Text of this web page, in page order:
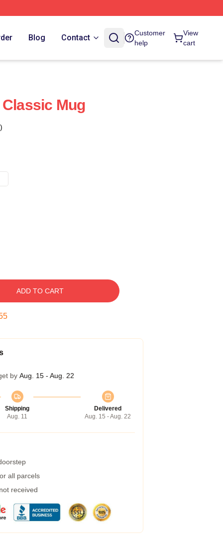
Blog Contact
Customer
help
View
cart
Mug
ADD TO CART
by Aug. 15 - Aug. 22
Shipping
Aug. 11
Delivered
Aug. 15 - Aug. 22
all parcels
received